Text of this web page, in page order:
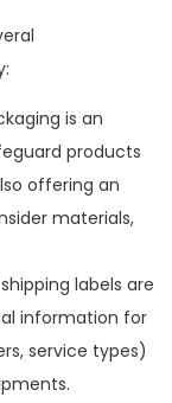
is an
products
offering an
materials,
labels are
information for
service types)